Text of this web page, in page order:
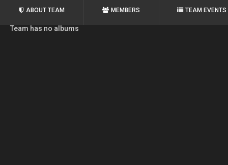
ABOUT TEAM MEMBERS TEAM EVENTS
Team has no albums